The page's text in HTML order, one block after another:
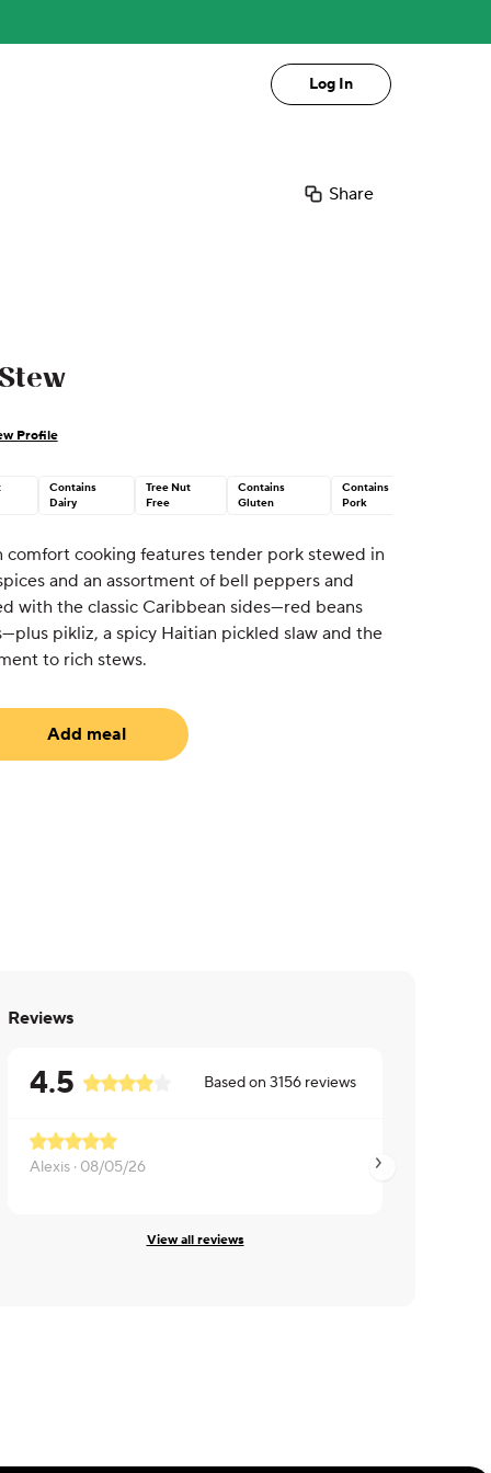
Log In
Share
Profile
Contains
Dairy
Tree Nut
Free
Contains
Gluten
Contains
Pork
comfort cooking features tender pork stewed in
and an assortment of bell peppers and
with the classic Caribbean sides—red beans
pikliz, a spicy Haitian pickled slaw and the
to rich stews.
Add meal
Reviews
4.5 Based on 3156 reviews
Alexis · 08/05/26 Yolanda ·
View all reviews